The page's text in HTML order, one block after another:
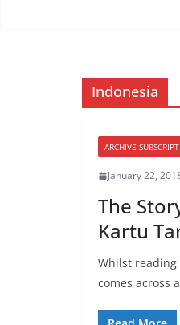
Indonesia
ARCHIVE
January 22,
The
Kartu
Whilst reading
comes across